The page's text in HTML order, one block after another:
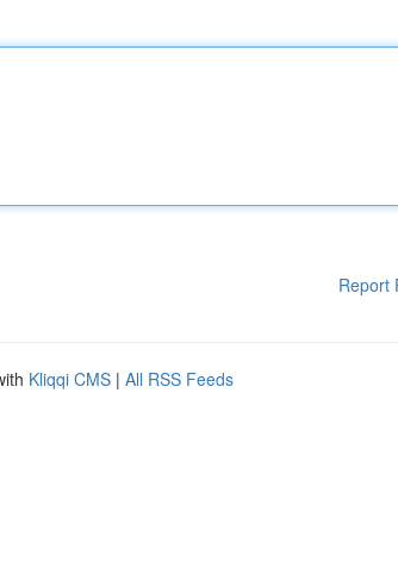
Report
Kliqqi CMS | All RSS Feeds